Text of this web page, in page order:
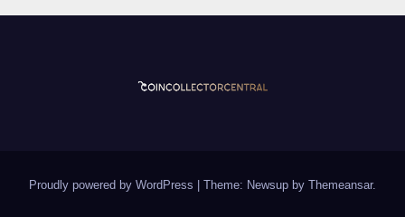
Proudly powered by WordPress Theme: Newsup by Themeansar.